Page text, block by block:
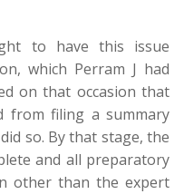
to have this issue
which Perram J had
on that occasion that
from filing a summary
so. By that stage, the
and all preparatory
other than the expert